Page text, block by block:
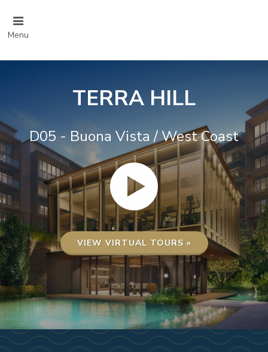
Menu
TERRA HILL
D05 - Buona Vista / West Coast
VIEW VIRTUAL TOURS »